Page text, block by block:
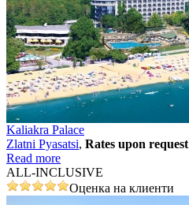
Kaliakra Palace
Zlatni Pyasatsi, Rates upon request
Read more
ALL-INCLUSIVE
Оценка на клиенти